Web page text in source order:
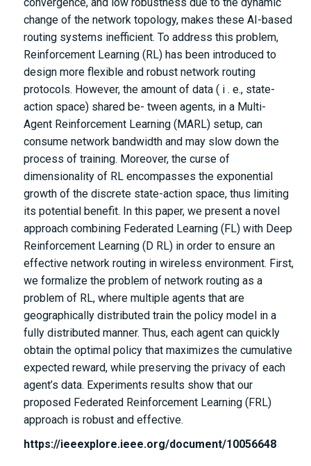
change of the network topology, makes these AI-based
routing systems inefficient. To address this problem,
Reinforcement Learning (RL) has been introduced to
design more flexible and robust network routing
protocols. However, the amount of data ( i . e., state-
action space) shared be- tween agents, in a Multi-
Agent Reinforcement Learning (MARL) setup, can
consume network bandwidth and may slow down the
process of training. Moreover, the curse of
dimensionality of RL encompasses the exponential
growth of the discrete state-action space, thus limiting
its potential benefit. In this paper, we present a novel
approach combining Federated Learning (FL) with Deep
Reinforcement Learning (D RL) in order to ensure an
effective network routing in wireless environment. First,
we formalize the problem of network routing as a
problem of RL, where multiple agents that are
geographically distributed train the policy model in a
fully distributed manner. Thus, each agent can quickly
obtain the optimal policy that maximizes the cumulative
expected reward, while preserving the privacy of each
agent’s data. Experiments results show that our
proposed Federated Reinforcement Learning (FRL)
approach is robust and effective.
https://ieeexplore.ieee.org/document/10056648